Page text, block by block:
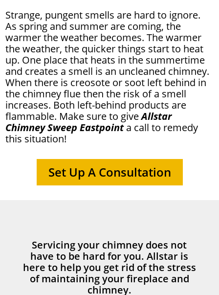
Strange, pungent smells are hard to ignore.
As spring and summer are coming, the
warmer the weather becomes. The warmer
the weather, the quicker things start to heat
up. One place that heats in the summertime
and creates a smell is an uncleaned chimney.
When there is creosote or soot left behind in
the chimney flue then the risk of a smell
increases. Both left-behind products are
flammable. Make sure to giveAllstar
Chimney Sweep Eastpointa call to remedy
this situation!
Set Up A Consultation
Servicing your chimney does not
have to be hard for you. Allstar is
here to help you get rid of the stress
of maintaining your fireplace and
chimney.